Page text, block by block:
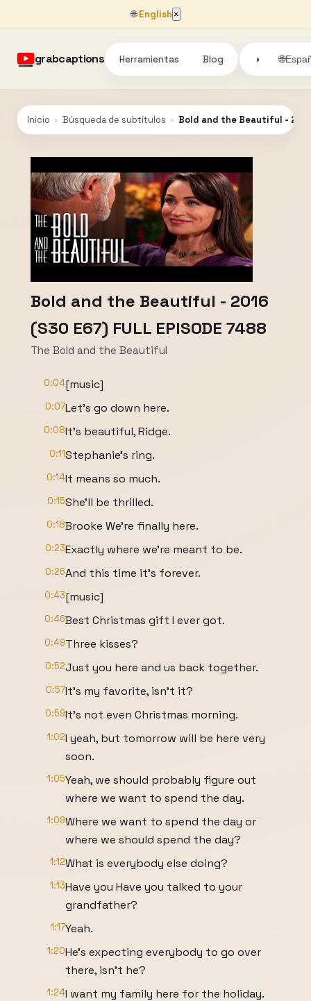
🌐English ×
grabcaptions Herramientas Blog ◑ 🌐
Inicio › Búsqueda de subtítulos › Bold and the Beautiful - 2016
Bold and the Beautiful - 2016
(S30 E67) FULL EPISODE 7488
The Bold and the Beautiful
0:04[music]
0:07Let's go down here.
0:08It's beautiful, Ridge.
0:11Stephanie's ring.
0:14It means so much.
0:15She'll be thrilled.
0:18Brooke We're finally here.
0:23Exactly where we're meant to be.
0:26And this time it's forever.
0:43[music]
0:46Best Christmas gift I ever got.
0:49Three kisses?
0:52Just you here and us back together.
0:57It's my favorite, isn't it?
0:59It's not even Christmas morning.
1:02I yeah, but tomorrow will be here very
soon.
1:05Yeah, we should probably figure out
where we want to spend the day.
1:09Where we want to spend the day or
where we should spend the day?
1:12What is everybody else doing?
1:13Have you Have you talked to your
grandfather?
1:17Yeah.
1:20He's expecting everybody to go over
there, isn't he?
1:24I want my family here for the holiday.